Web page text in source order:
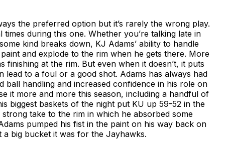
the preferred option but it’s rarely the wrong play.
during this one. Whether you’re talking late in
kind breaks down, KJ Adams’ ability to handle
and explode to the rim when he gets there. More
finishing at the rim. But even when it doesn’t, it puts
lead to a foul or a good shot. Adams has always had
ball handling and increased confidence in his role on
it more and more this season, including a handful of
biggest baskets of the night put KU up 59-52 in the
take to the rim in which he absorbed some
pumped his fist in the paint on his way back on
big bucket it was for the Jayhawks.